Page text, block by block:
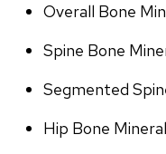
Overall Bone
Spine Bone
Segmented
Hip Bone